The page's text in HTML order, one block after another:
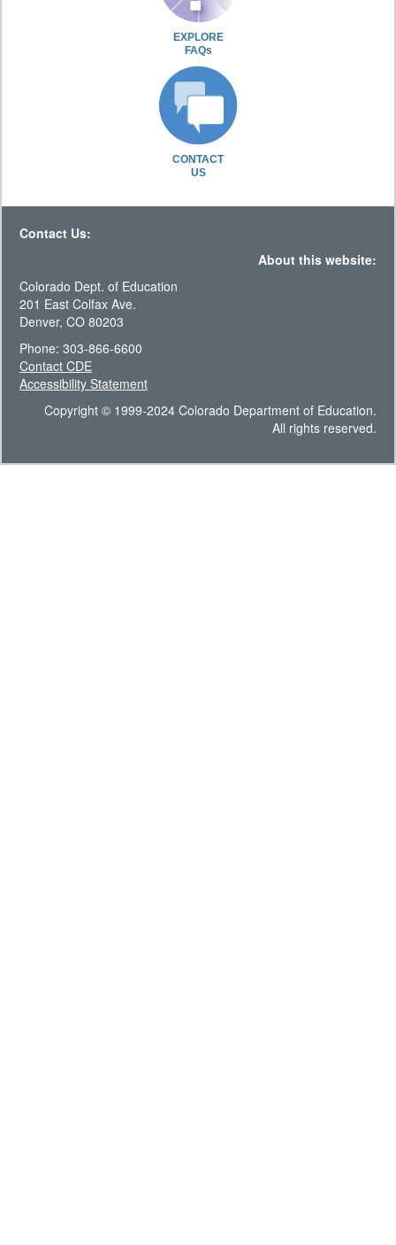
EXPLORE
FAQs
CONTACT
US
Contact Us:
About this website:
Colorado Dept. of Education
201 East Colfax Ave.
Denver, CO 80203
Phone: 303-866-6600
Contact CDE
Accessibility Statement
Copyright © 1999-2024 Colorado Department of Education.
All rights reserved.